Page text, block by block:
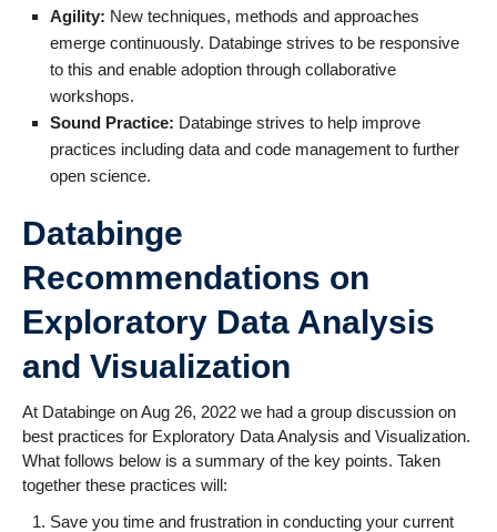
Agility: New techniques, methods and approaches
emerge continuously. Databinge strives to be responsive
to this and enable adoption through collaborative
workshops.
Sound Practice: Databinge strives to help improve
practices including data and code management to further
open science.
Databinge
Recommendations on
Exploratory Data Analysis
and Visualization
At Databinge on Aug 26, 2022 we had a group discussion on
best practices for Exploratory Data Analysis and Visualization.
What follows below is a summary of the key points. Taken
together these practices will:
Save you time and frustration in conducting your current